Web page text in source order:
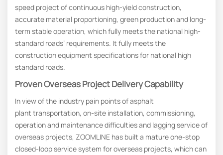
speed project of continuous high-yield construction,
accurate material proportioning, green production and long-
term stable operation, which fully meets the national high-
standard roads’ requirements. It fully meets the
construction equipment specifications for national high
standard roads.
ProvenOVerseasPRojectDEliveryCApability
In view of the industry pain points of asphalt
plant transportation, on-site installation, commissioning,
operation and maintenance difficulties and lagging service of
overseas projects, ZOOMLINE has built a mature one-stop
closed-loop service system for overseas projects, which can